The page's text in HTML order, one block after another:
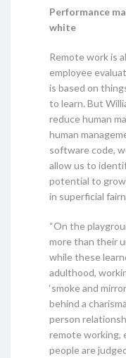
Performance
white
Remote work is
employee
is based on
to learn. But
reduce human
human
software code,
allow us to
potential to
in superficial
“On the
more than their
while these
adulthood,
‘smoke and
behind a
person
remote working,
people are